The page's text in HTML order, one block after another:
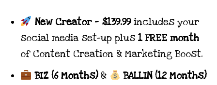
New Creator— $139.99includes your
social media set-up plus1 FREE month
of Content Creation & Marketing Boost.
BIZ (6 Months)&
BALLIN (12 Months)